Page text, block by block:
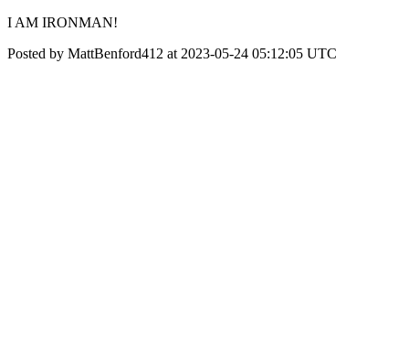
I AM IRONMAN!
Posted by MattBenford412 at 2023-05-24 05:12:05 UTC